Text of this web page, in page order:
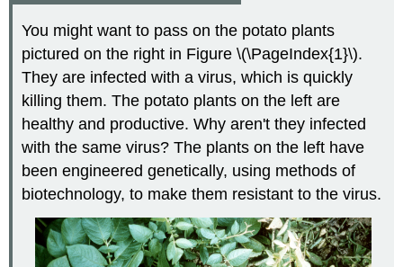
What
Is
Biotechnology?
Biotechnology
Methods
Polymerase
Chain
Reaction
Gel
Electrophoresis
You might want to pass on the potato plants
pictured on the right in Figure \(\PageIndex{1}\).
They are infected with a virus, which is quickly
killing them. The potato plants on the left are
healthy and productive. Why aren't they infected
with the same virus? The plants on the left have
been engineered genetically, using methods of
biotechnology, to make them resistant to the virus.